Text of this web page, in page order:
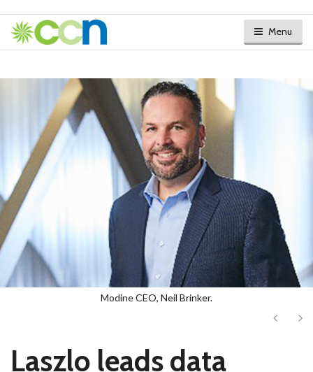
Menu
Modine CEO, Neil Brinker.
Next
Laszlo leads data